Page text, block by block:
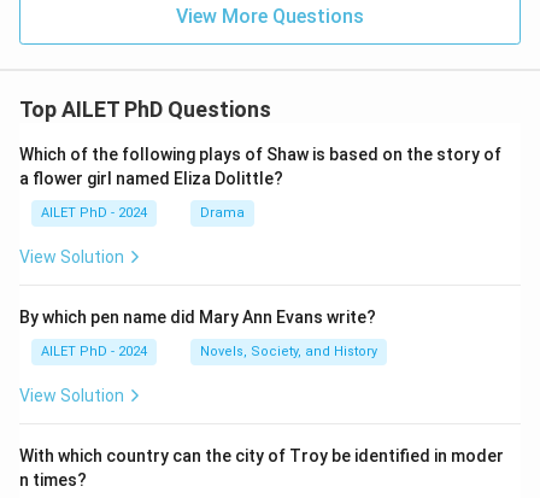
View More Questions
Top AILET PhD Questions
Which of the following plays of Shaw is based on the story of
a flower girl named Eliza Dolittle?
AILET PhD - 2024 Drama
View Solution
By which pen name did Mary Ann Evans write?
AILET PhD - 2024 Novels, Society, and History
View Solution
With which country can the city of Troy be identified in moder
n times?